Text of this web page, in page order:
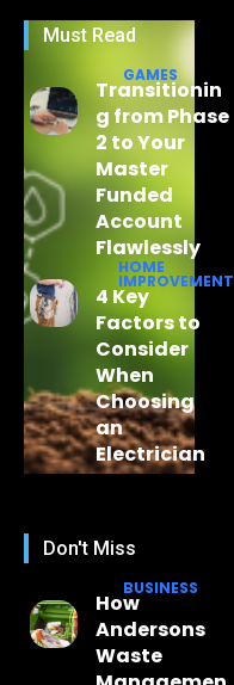
Must Read
GAMES
Transitionin
g from Phase
2 to Your
Master
Funded
Account
Flawlessly
HOME
IMPROVEMENT
4 Key
Factors to
Consider
When
Choosing
an
Electrician
Don't Miss
BUSINESS
How
Andersons
Waste